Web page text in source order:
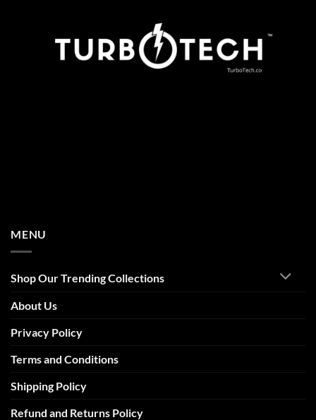
MENU
Shop Our Trending Collections
About Us
Privacy Policy
Terms and Conditions
Shipping Policy
Refund and Returns Policy